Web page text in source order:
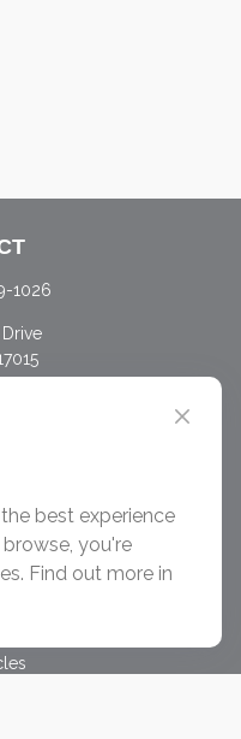
1026
best experience
you're
Find out more in